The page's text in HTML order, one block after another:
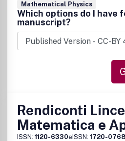
Mathematical Physics
Which options do I have
manuscript?
Rendiconti
Matematica e
ISSN: 1120-6330eISSN: 1720-0768